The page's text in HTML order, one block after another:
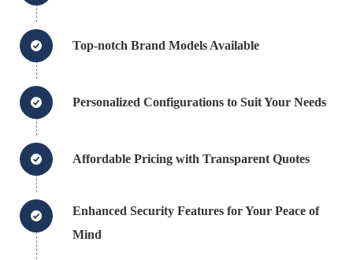
Top-notch Brand Models Available
Personalized Configurations to Suit Your Needs
Affordable Pricing with Transparent Quotes
Enhanced Security Features for Your Peace of
Mind